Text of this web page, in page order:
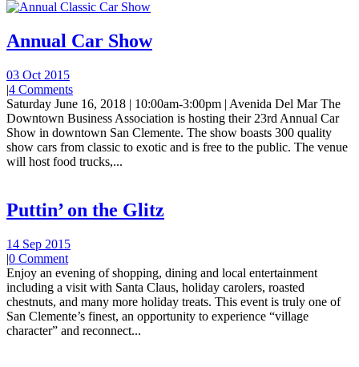
Annual Car Show
03 Oct 2015
|4 Comments
Saturday June 16, 2018 | 10:00am-3:00pm | Avenida Del Mar The
Downtown Business Association is hosting their 23rd Annual Car
Show in downtown San Clemente. The show boasts 300 quality
show cars from classic to exotic and is free to the public. The venue
will host food trucks,...
Puttin’ on the Glitz
14 Sep 2015
|0 Comment
Enjoy an evening of shopping, dining and local entertainment
including a visit with Santa Claus, holiday carolers, roasted
chestnuts, and many more holiday treats. This event is truly one of
San Clemente’s finest, an opportunity to experience “village
character” and reconnect...